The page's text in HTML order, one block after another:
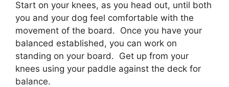
Start on your knees, as you head out, until both
you and your dog feel comfortable with the
movement of the board. Once you have your
balanced established, you can work on
standing on your board. Get up from your
knees using your paddle against the deck for
balance.